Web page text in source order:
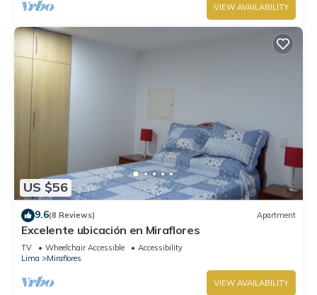
VIEW AVAILABILITY
US $56
9.6(8 Reviews) Apartment
Excelente ubicación en Miraflores
TV Wheelchair Accessible
Accessibility
Lima
Miraflores
VIEW AVAILABILITY